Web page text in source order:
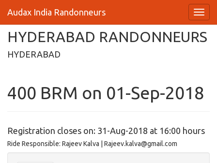
Audax India Randonneurs
HYDERABAD RANDONNEURS
HYDERABAD
400 BRM on 01-Sep-2018
Registration closes on: 31-Aug-2018 at 16:00 hours
Ride Responsible: Rajeev Kalva | Rajeev.kalva@gmail.com